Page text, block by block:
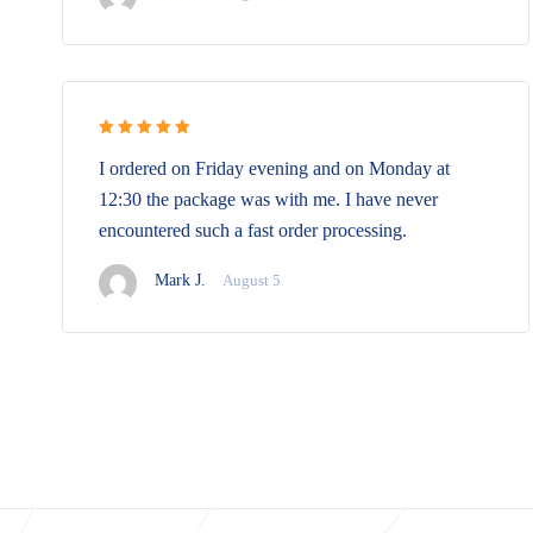
I ordered on Friday evening and on Monday at
12:30 the package was with me. I have never
encountered such a fast order processing.
Mark J. August 5
of 5